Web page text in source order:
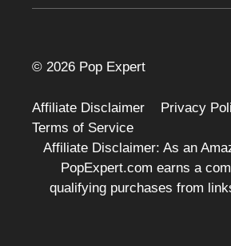
© 2026 Pop Expert
Affiliate Disclaimer
Privacy
Terms of Service
Affiliate Disclaimer: As an
PopExpert.com earns a
qualifying purchases from